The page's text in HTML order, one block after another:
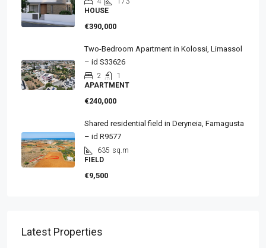
HOUSE
€390,000
Two-Bedroom Apartment in Kolossi, Limassol
– id S33626
2
1
APARTMENT
€240,000
Shared residential field in Deryneia, Famagusta
– id R9577
635 sq.m
FIELD
€9,500
Latest Properties